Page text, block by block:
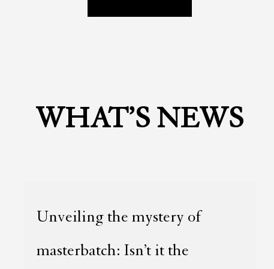
WHAT’S NEWS
Unveiling the mystery of
masterbatch: Isn’t it the